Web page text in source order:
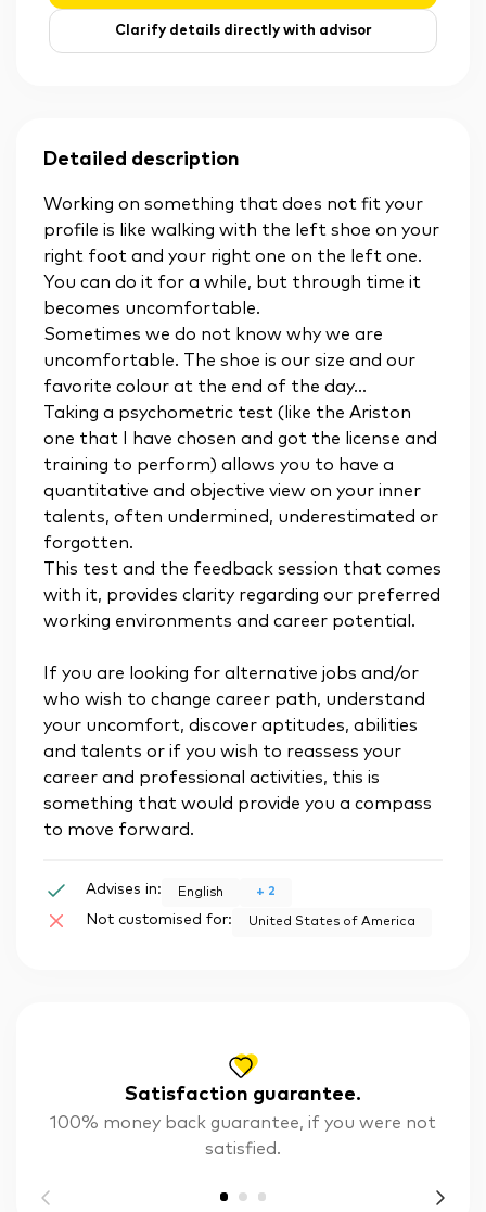
Satisfaction guarantee.
100% money back guarantee, if you were not
satisfied.
Clarify details directly with advisor
Detailed description
Working on something that does not fit your
profile is like walking with the left shoe on your
right foot and your right one on the left one.
You can do it for a while, but through time it
becomes uncomfortable.
Sometimes we do not know why we are
uncomfortable. The shoe is our size and our
favorite colour at the end of the day...
Taking a psychometric test (like the Ariston
one that I have chosen and got the license and
training to perform) allows you to have a
quantitative and objective view on your inner
talents, often undermined, underestimated or
forgotten.
This test and the feedback session that comes
with it, provides clarity regarding our preferred
working environments and career potential.
If you are looking for alternative jobs and/or
who wish to change career path, understand
your uncomfort, discover aptitudes, abilities
and talents or if you wish to reassess your
career and professional activities, this is
something that would provide you a compass
to move forward.
Advises in: English + 2
Not customised for: United States of America